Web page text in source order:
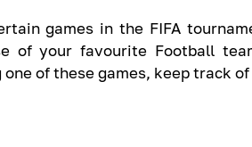
games in the FIFA
of your favourite Football
of these games, keep track of